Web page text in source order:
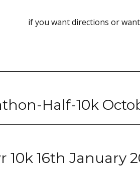
if you want directions or
Half-10k
16th January